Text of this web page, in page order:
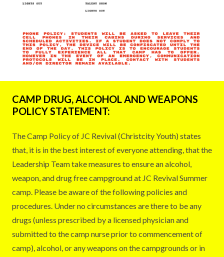
CAMP DRUG, ALCOHOL AND WEAPONS
POLICY STATEMENT:
The Camp Policy of JC Revival (Christcity Youth) states
that, it is in the best interest of everyone attending, that the
Leadership Team take measures to ensure an alcohol,
weapon, and drug free campground at JC Revival Summer
camp. Please be aware of the following policies and
procedures. Under no circumstances are there to be any
drugs (unless prescribed by a licensed physician and
submitted to the camp nurse prior to commencement of
camp), alcohol, or any weapons on the campgrounds or in